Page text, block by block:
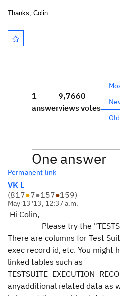
Thanks, Colin.
1
answer
9,766
views
0
votes
One answer
Permanent link
VK L
(817●7●157●159)
May 13 '13, 12:37 a.m.
Hi Colin,
Please try the
There are columns for Test
exec record id, etc. You might
linked tables such as
anyadditional related data as